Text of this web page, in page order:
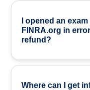
I opened an
FINRA.org in
refund?
Where can I get